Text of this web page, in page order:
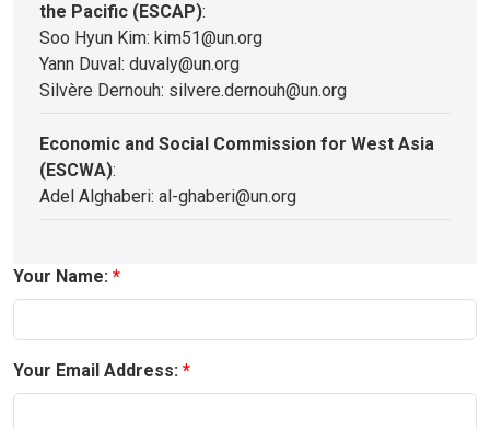
the Pacific (ESCAP):
Soo Hyun Kim: kim51@un.org
Yann Duval: duvaly@un.org
Silvère Dernouh: silvere.dernouh@un.org
Economic and Social Commission for West Asia
(ESCWA):
Adel Alghaberi: al-ghaberi@un.org
Your Name:
Your Email Address: